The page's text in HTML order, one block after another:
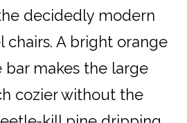
decidedly modern
chairs. A bright orange
makes the large
cozier without the